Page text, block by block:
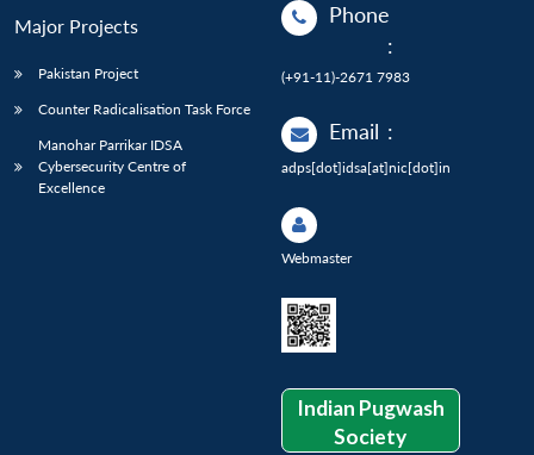
Major Projects
Pakistan Project
Counter Radicalisation Task Force
Manohar Parrikar IDSA
Cybersecurity Centre of
Excellence
Phone
:
(+91-11)-2671 7983
Email :
adps[dot]idsa[at]nic[dot]in
Webmaster
Indian Pugwash
Society